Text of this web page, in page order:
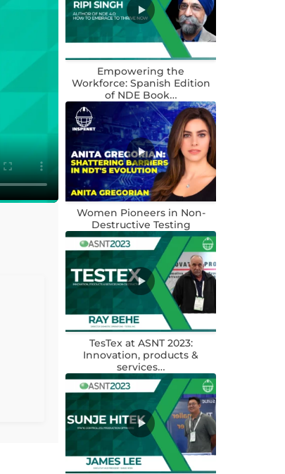
Empowering the
Workforce: Spanish Edition
of NDE Book…
Women Pioneers in Non-
Destructive Testing
TesTex at ASNT 2023:
Innovation, products &
services…